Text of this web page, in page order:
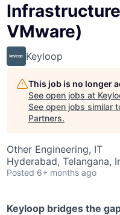
VMware)
Keyloop
This job is no longer
See open jobs at
See open jobs similar
Partners.
Other Engineering, IT
Hyderabad, Telangana,
Posted 6+ months ago
Keyloop bridges the